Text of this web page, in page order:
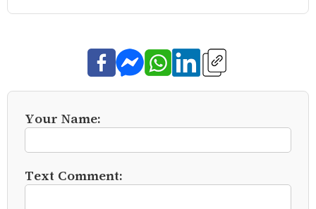
Your Name:
Text Comment: